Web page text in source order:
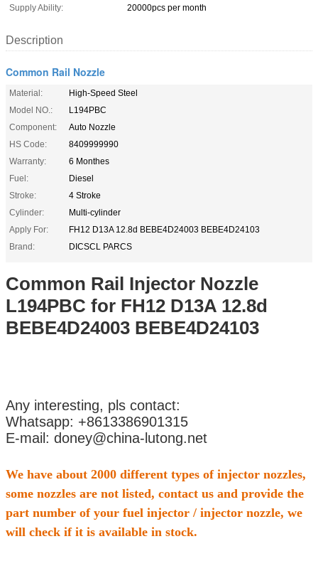
Supply Ability:
20000pcs per month
Description
Common Rail Nozzle
Material:
High-Speed Steel
Model NO.:
L194PBC
Component:
Auto Nozzle
HS Code:
8409999990
Warranty:
6 Monthes
Fuel:
Diesel
Stroke:
4 Stroke
Cylinder:
Multi-cylinder
Apply For:
FH12 D13A 12.8d BEBE4D24003 BEBE4D24103
Brand:
DICSCL PARCS
Common Rail Injector Nozzle
L194PBC for FH12 D13A 12.8d
BEBE4D24003 BEBE4D24103
Any interesting, pls contact:
Whatsapp: +8613386901315
E-mail: doney@china-lutong.net
We have about 2000 different types of injector nozzles,
some nozzles are not listed, contact us and provide the
part number of your fuel injector / injector nozzle, we
will check if it is available in stock.